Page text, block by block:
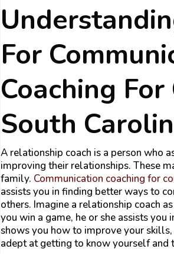
For
Coaching
South
A relationship coach is a person who
improving their relationships. These
family. Communication coaching for
assists you in finding better ways to
others. Imagine a relationship coach
you win a game, he or she assists
shows you how to improve your
adept at getting to know yourself and